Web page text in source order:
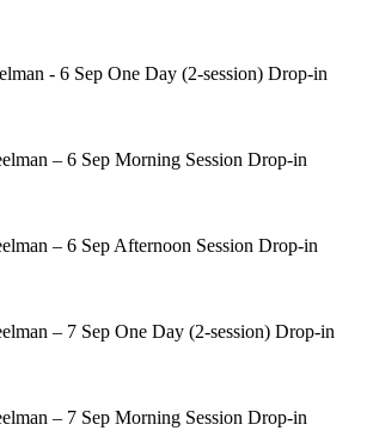
- 6 Sep One Day (2-session) Drop-in
– 6 Sep Morning Session Drop-in
– 6 Sep Afternoon Session Drop-in
– 7 Sep One Day (2-session) Drop-in
– 7 Sep Morning Session Drop-in